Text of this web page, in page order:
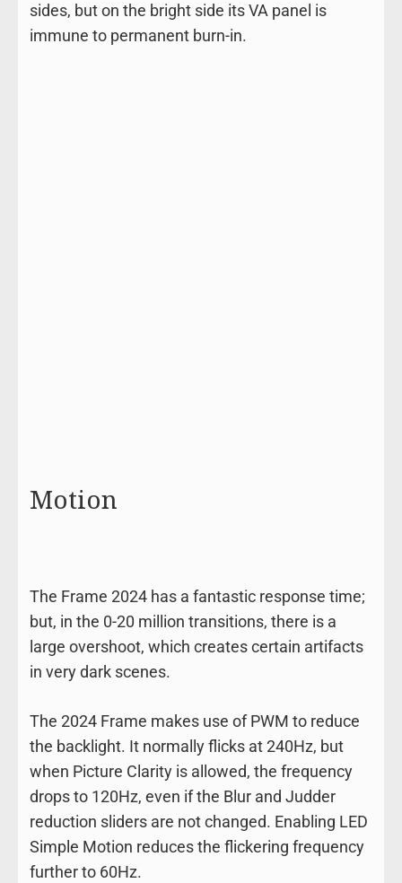
sides, but on the bright side its VA panel is
immune to permanent burn-in.
Motion
The Frame 2024 has a fantastic response time;
but, in the 0-20 million transitions, there is a
large overshoot, which creates certain artifacts
in very dark scenes.
The 2024 Frame makes use of PWM to reduce
the backlight. It normally flicks at 240Hz, but
when Picture Clarity is allowed, the frequency
drops to 120Hz, even if the Blur and Judder
reduction sliders are not changed. Enabling LED
Simple Motion reduces the flickering frequency
further to 60Hz.